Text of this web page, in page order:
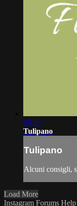
00:40
Tulipano
Tulipano
Alcuni consigli,
Load More
Instagram Forums Help